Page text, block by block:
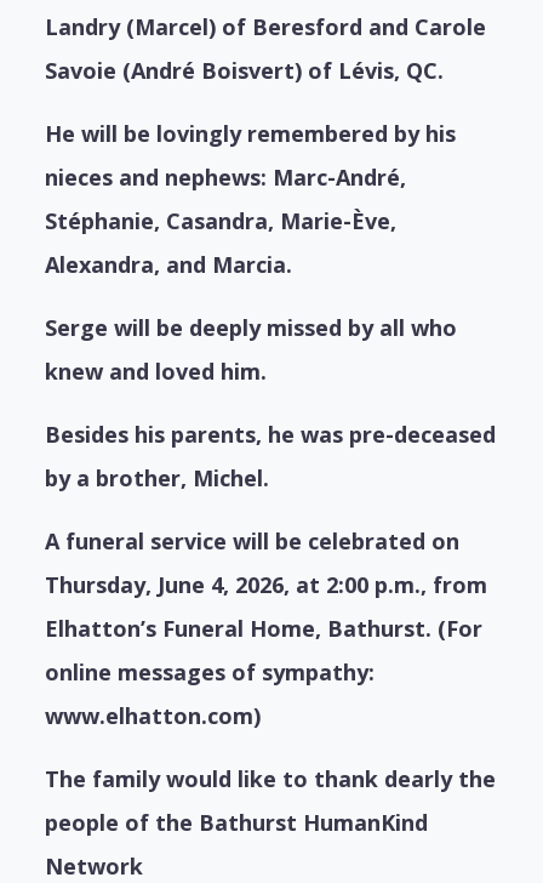
Landry (Marcel) of Beresford and Carole
Savoie (André Boisvert) of Lévis, QC.
He will be lovingly remembered by his
nieces and nephews: Marc-André,
Stéphanie, Casandra, Marie-Ève,
Alexandra, and Marcia.
Serge will be deeply missed by all who
knew and loved him.
Besides his parents, he was pre-deceased
by a brother, Michel.
A funeral service will be celebrated on
Thursday, June 4, 2026, at 2:00 p.m., from
Elhatton’s Funeral Home, Bathurst. (For
online messages of sympathy:
www.elhatton.com)
The family would like to thank dearly the
people of the Bathurst HumanKind
Network